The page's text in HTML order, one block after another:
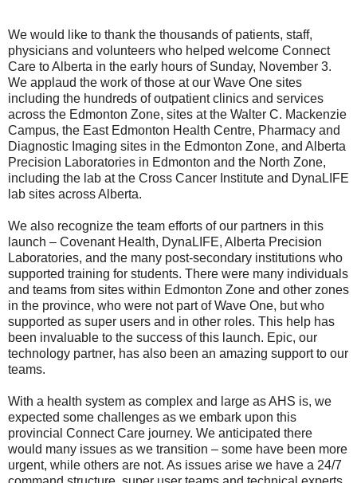
We would like to thank the thousands of patients, staff,
physicians and volunteers who helped welcome Connect
Care to Alberta in the early hours of Sunday, November 3.
We applaud the work of those at our Wave One sites
including the hundreds of outpatient clinics and services
across the Edmonton Zone, sites at the Walter C. Mackenzie
Campus, the East Edmonton Health Centre, Pharmacy and
Diagnostic Imaging sites in the Edmonton Zone, and Alberta
Precision Laboratories in Edmonton and the North Zone,
including the lab at the Cross Cancer Institute and DynaLIFE
lab sites across Alberta.
We also recognize the team efforts of our partners in this
launch – Covenant Health, DynaLIFE, Alberta Precision
Laboratories, and the many post-secondary institutions who
supported training for students. There were many individuals
and teams from sites within Edmonton Zone and other zones
in the province, who were not part of Wave One, but who
supported as super users and in other roles. This help has
been invaluable to the success of this launch. Epic, our
technology partner, has also been an amazing support to our
teams.
With a health system as complex and large as AHS is, we
expected some challenges as we embark upon this
provincial Connect Care journey. We anticipated there
would many issues as we transition – some have been more
urgent, while others are not. As issues arise we have a 24/7